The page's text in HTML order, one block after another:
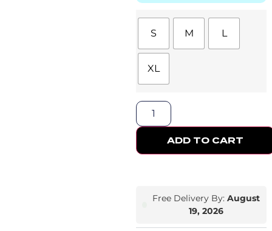
S M L
XL
ADD TO CART
Free Delivery By: August
19, 2026